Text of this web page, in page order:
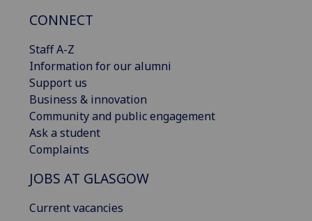
CONNECT
Staff A-Z
Information for our alumni
Support us
Business & innovation
Community and public engagement
Ask a student
Complaints
JOBS AT GLASGOW
Current vacancies